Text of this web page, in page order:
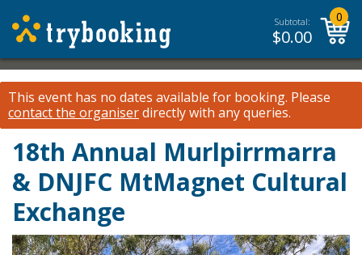
Subtotal:
$0.00
0
This event has no dates available for booking. Please
contact the organiserdirectly with any queries.
18th Annual Murlpirrmarra
& DNJFC MtMagnet Cultural
Exchange